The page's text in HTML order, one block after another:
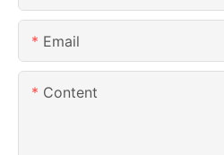
Email
Content